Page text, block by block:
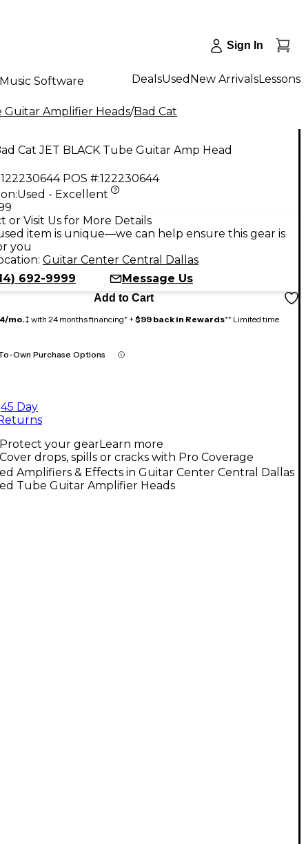
Sign In
Music Software DealsUsed New ArrivalsLessons
Guitar Amplifier Heads/Bad Cat
Cat JET BLACK Tube Guitar Amp Head
122230644 POS #:122230644
Used - Excellent
or Visit Us for More Details
item is unique—we can help ensure this gear is
you
Guitar Center Central Dallas
692-9999
Message Us
Add to Cart
mo.‡ with 24 months financing* + $99 back in Rewards** Limited time
Own Purchase Options
45 Day
Protect your gearLearn more
Cover drops, spills or cracks with Pro Coverage
Amplifiers & Effects in Guitar Center Central Dallas
Tube Guitar Amplifier Heads